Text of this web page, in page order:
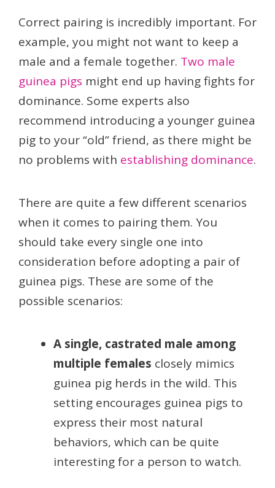
Correct pairing is incredibly important. For
example, you might not want to keep a
male and a female together. Two male
guinea pigs might end up having fights for
dominance. Some experts also
recommend introducing a younger guinea
pig to your “old” friend, as there might be
no problems with establishing dominance.
There are quite a few different scenarios
when it comes to pairing them. You
should take every single one into
consideration before adopting a pair of
guinea pigs. These are some of the
possible scenarios:
A single, castrated male among
multiple females closely mimics
guinea pig herds in the wild. This
setting encourages guinea pigs to
express their most natural
behaviors, which can be quite
interesting for a person to watch.